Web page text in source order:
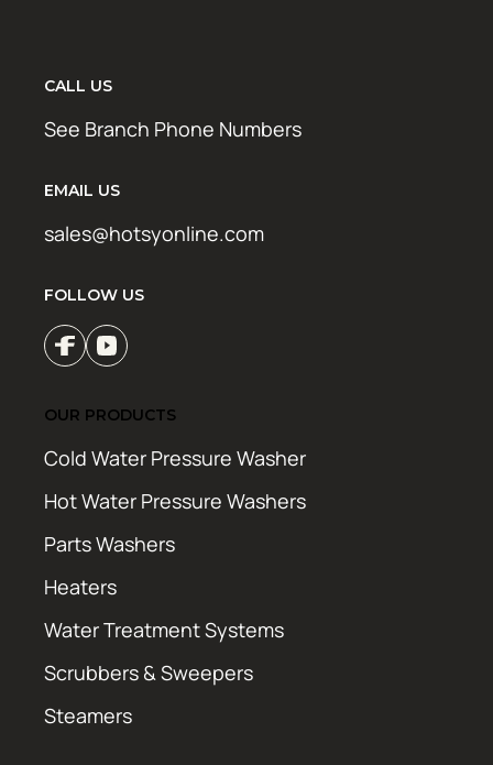
CALL US
See Branch Phone Numbers
EMAIL US
sales@hotsyonline.com
FOLLOW US
OUR PRODUCTS
Cold Water Pressure Washer
Hot Water Pressure Washers
Parts Washers
Heaters
Water Treatment Systems
Scrubbers & Sweepers
Steamers